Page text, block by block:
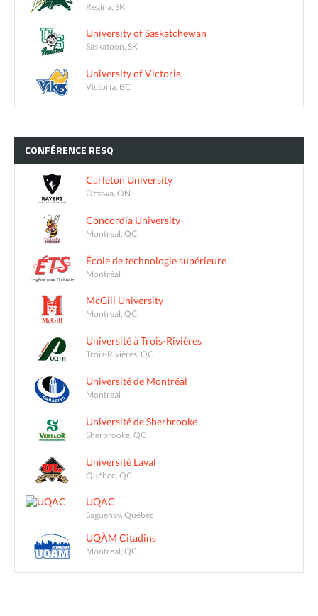
Regina, SK
University of Saskatchewan
Saskatoon, SK
University of Victoria
Victoria, BC
CONFÉRENCE RESQ
Carleton University
Ottawa, ON
Concordia University
Montreal, QC
École de technologie supérieure
Montréal
McGill University
Montreal, QC
Université à Trois-Rivières
Trois-Rivières, QC
Université de Montréal
Montreal
Université de Sherbrooke
Sherbrooke, QC
Université Laval
Québec, QC
UQAC
Saguenay, Québec
UQÀM Citadins
Montreal, QC